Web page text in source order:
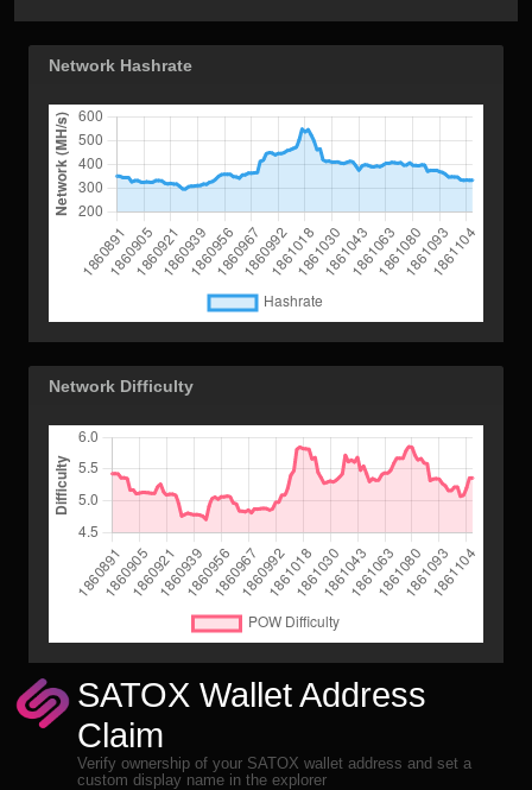
Network Hashrate
Network Difficulty
SATOX Wallet Address
Claim
Verify ownership of your SATOX wallet address and set a
custom display name in the explorer